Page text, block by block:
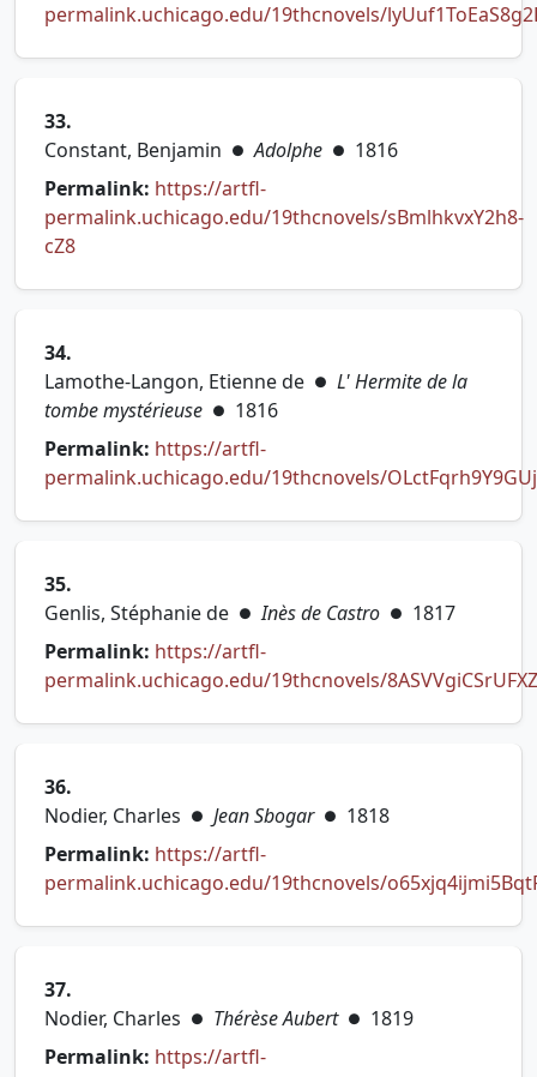
permalink.uchicago.edu/19thcnovels/
33.
Constant, Benjamin ● Adolphe ● 1816
Permalink: https://artfl-
permalink.uchicago.edu/19thcnovels/sBmlhkvxY2h8-
cZ8(opens in new tab)
34.
Lamothe-Langon, Etienne de ● L' Hermite de la
tombe mystérieuse ● 1816
Permalink: https://artfl-
permalink.uchicago.edu/19thcnovels/
35.
Genlis, Stéphanie de ● Inès de Castro ● 1817
Permalink: https://artfl-
permalink.uchicago.edu/19thcnovels/
36.
Nodier, Charles ● Jean Sbogar ● 1818
Permalink: https://artfl-
permalink.uchicago.edu/19thcnovels/
37.
Nodier, Charles ● Thérèse Aubert ● 1819
Permalink: https://artfl-